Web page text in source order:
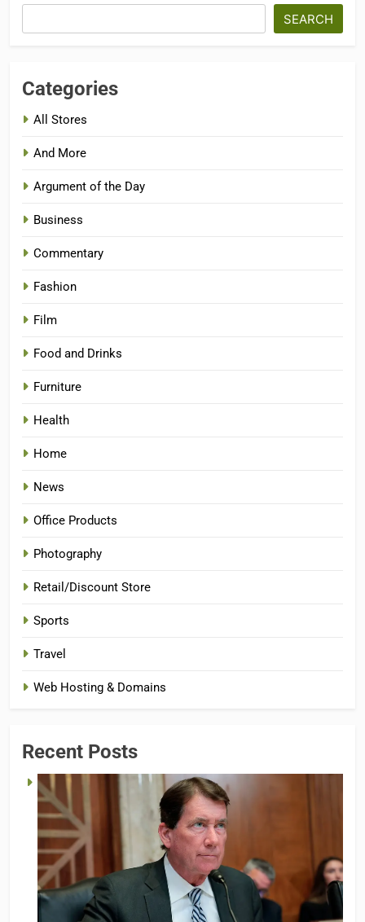
SEARCH
Categories
All Stores
And More
Argument of the Day
Business
Commentary
Fashion
Film
Food and Drinks
Furniture
Health
Home
News
Office Products
Photography
Retail/Discount Store
Sports
Travel
Web Hosting & Domains
Recent Posts